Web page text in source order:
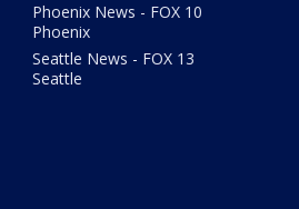
Phoenix News - FOX 10
Phoenix
Seattle News - FOX 13
Seattle